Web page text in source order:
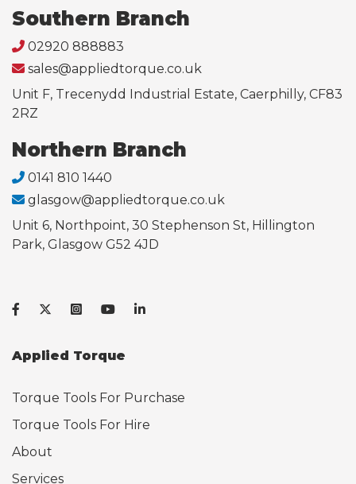
Southern Branch
02920 888883
sales@appliedtorque.co.uk
Unit F, Trecenydd Industrial Estate, Caerphilly, CF83
2RZ
Northern Branch
0141 810 1440
glasgow@appliedtorque.co.uk
Unit 6, Northpoint, 30 Stephenson St, Hillington
Park, Glasgow G52 4JD
Applied Torque
Torque Tools For Purchase
Torque Tools For Hire
About
Services